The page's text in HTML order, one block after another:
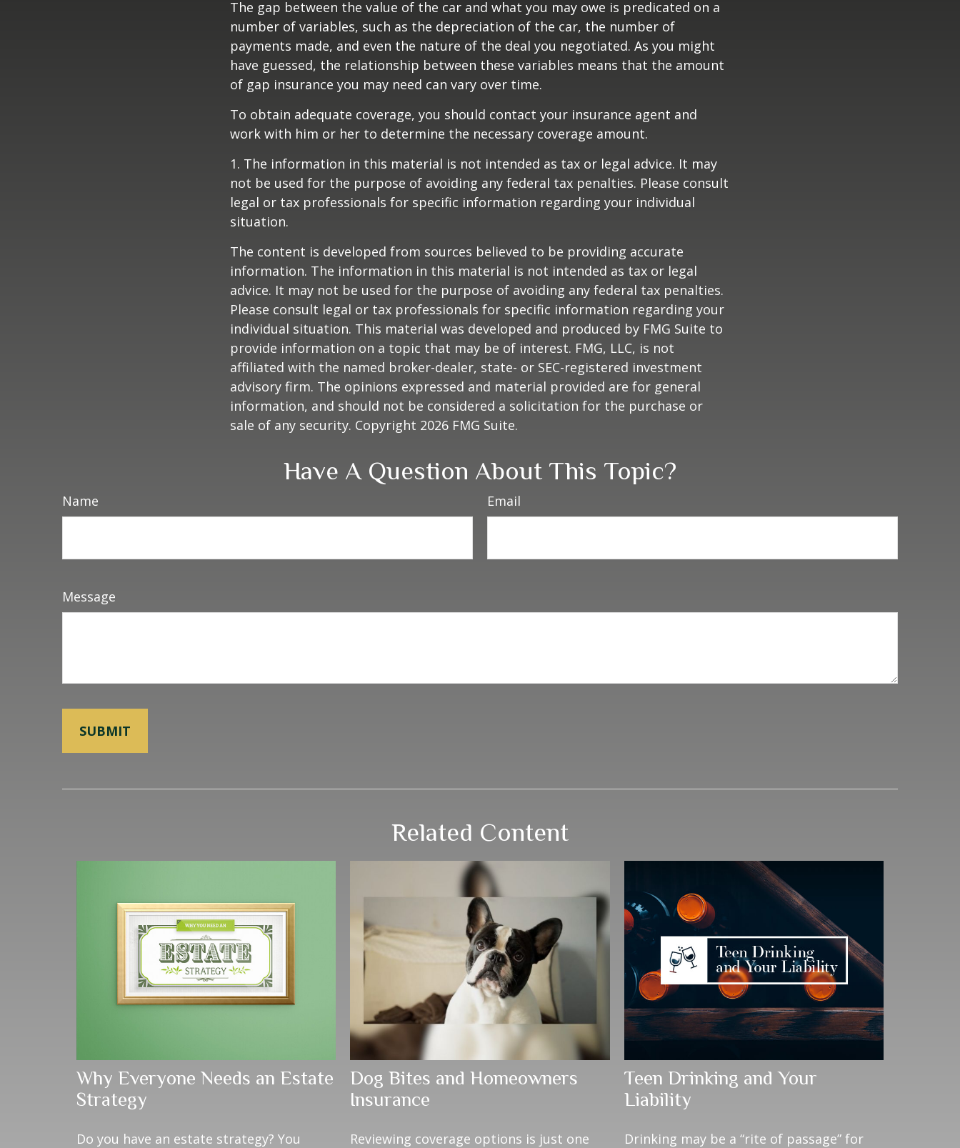
The gap between the value of the car and what you may owe is predicated on a
number of variables, such as the depreciation of the car, the number of
payments made, and even the nature of the deal you negotiated. As you might
have guessed, the relationship between these variables means that the amount
of gap insurance you may need can vary over time.
To obtain adequate coverage, you should contact your insurance agent and
work with him or her to determine the necessary coverage amount.
1. The information in this material is not intended as tax or legal advice. It may
not be used for the purpose of avoiding any federal tax penalties. Please consult
legal or tax professionals for specific information regarding your individual
situation.
The content is developed from sources believed to be providing accurate
information. The information in this material is not intended as tax or legal
advice. It may not be used for the purpose of avoiding any federal tax penalties.
Please consult legal or tax professionals for specific information regarding your
individual situation. This material was developed and produced by FMG Suite to
provide information on a topic that may be of interest. FMG, LLC, is not
affiliated with the named broker-dealer, state- or SEC-registered investment
advisory firm. The opinions expressed and material provided are for general
information, and should not be considered a solicitation for the purchase or
sale of any security. Copyright 2026 FMG Suite.
Have A Question About This Topic?
Name Email
Message
Related Content
Why Everyone Needs an Estate
Strategy
Do you have an estate strategy? You
Dog Bites and Homeowners
Insurance
Reviewing coverage options is just one
Teen Drinking and Your
Liability
Drinking may be a “rite of passage” for